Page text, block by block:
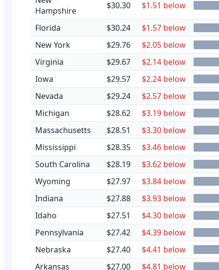
Hampshire
$30.30 $1.51 below
Florida $30.24
$1.57 below
New York
$29.76
$2.05 below
Virginia
$29.67
$2.14 below
Iowa
$29.57
$2.24 below
Nevada
$29.24
$2.57 below
Michigan
$28.62
$3.19 below
Massachusetts
$28.51
$3.30 below
Mississippi
$28.35
$3.46 below
South Carolina
$28.19
$3.62 below
Wyoming
$27.97
$3.84 below
Indiana
$27.88
$3.93 below
Idaho
$27.51
$4.30 below
Pennsylvania
$27.42
$4.39 below
Nebraska
$27.40
$4.41 below
Arkansas
$27.00 $4.81 below